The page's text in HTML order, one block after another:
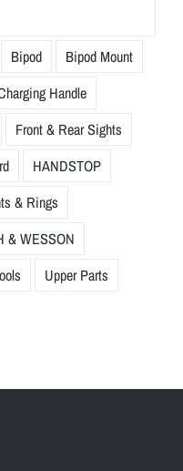
Bipod
Bipod Mount
Handle
Front & Rear Sights
HANDSTOP
& Rings
& WESSON
Upper Parts